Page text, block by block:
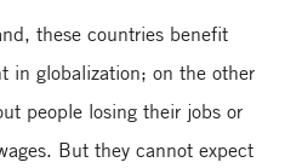
these countries benefit
in globalization; on the other
people losing their jobs or
But they cannot expect